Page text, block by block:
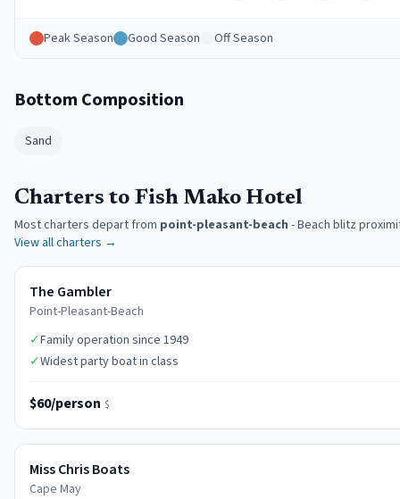
Peak Season Good Season Off Season
Bottom Composition
Sand
Charters to Fish Mako Hotel
Most charters depart from point-pleasant-beach -Beach blitz
View all charters →
The Gambler
Point-Pleasant-Beach
✓Family operation since 1949
✓Widest party boat in class
$60/person $
Miss Chris Boats
Cape May